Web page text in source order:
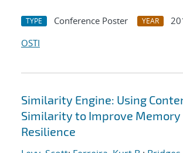
TYPE Conference Poster YEAR
OSTI
Similarity Engine: Using
Similarity to Improve Memory
Resilience